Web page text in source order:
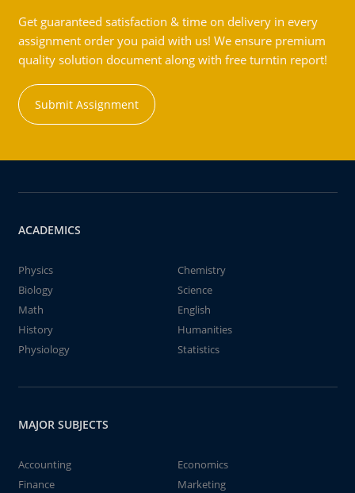
Get guaranteed satisfaction & time on delivery in every
assignment order you paid with us! We ensure premium
quality solution document along with free turntin report!
Submit Assignment
ACADEMICS
Physics
Chemistry
Biology
Science
Math
English
History
Humanities
Physiology
Statistics
MAJOR SUBJECTS
Accounting
Economics
Finance
Marketing